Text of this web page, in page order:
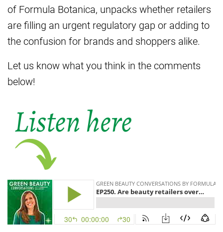
of Formula Botanica, unpacks whether retailers
are filling an urgent regulatory gap or adding to
the confusion for brands and shoppers alike.
Let us know what you think in the comments
below!